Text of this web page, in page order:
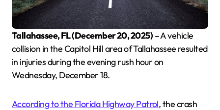
Tallahassee, FL (December 20, 2025) – A vehicle
collision in the Capitol Hill area of Tallahassee resulted
in injuries during the evening rush hour on
Wednesday, December 18.
According to the Florida Highway Patrol, the crash